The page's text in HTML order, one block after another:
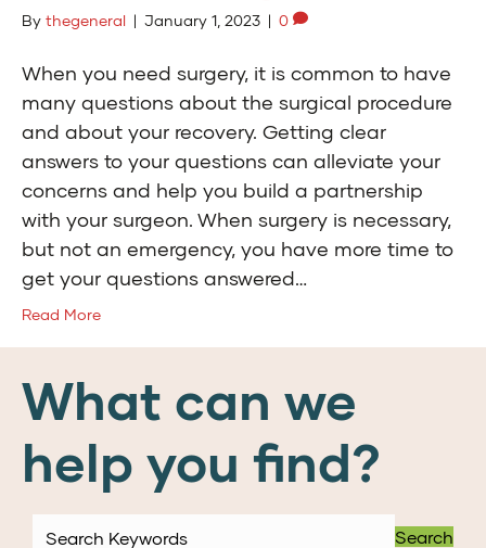
By thegeneral | January 1, 2023 | 0
When you need surgery, it is common to have
many questions about the surgical procedure
and about your recovery. Getting clear
answers to your questions can alleviate your
concerns and help you build a partnership
with your surgeon. When surgery is necessary,
but not an emergency, you have more time to
get your questions answered…
Read More
What can we
help you find?
Search